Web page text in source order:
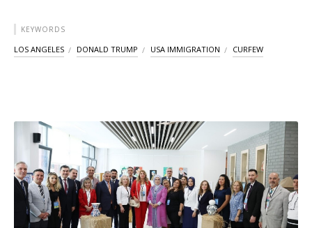
KEYWORDS
LOS ANGELES DONALD TRUMP USA IMMIGRATION CURFEW